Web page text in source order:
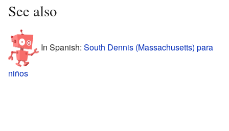
See also
In Spanish: South Dennis (Massachusetts) para
niños